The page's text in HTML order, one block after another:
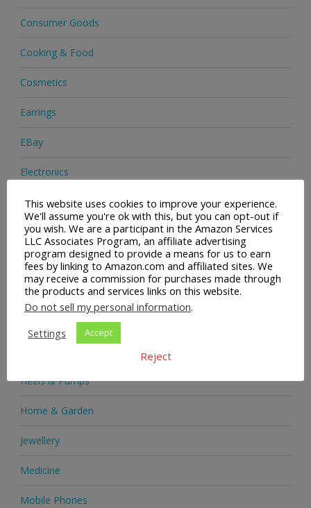
Consumer Goods
Cooking & Food
Cosmetics
Earrings
EBay
Electronics
Facial Cleaning Brushes
Footwear
Hair Care
Handbags
Health & Beauty
Heels & Pumps
Home & Garden
Jewellery
Medicine
Mobile Phones
This website uses cookies to improve your experience.
We'll assume you're ok with this, but you can opt-out if
you wish. We are a participant in the Amazon Services
LLC Associates Program, an affiliate advertising
program designed to provide a means for us to earn
fees by linking to Amazon.com and affiliated sites. We
may receive a commission for purchases made through
the products and services links on this website.
Do not sell my personal information.
Settings
Accept
Reject